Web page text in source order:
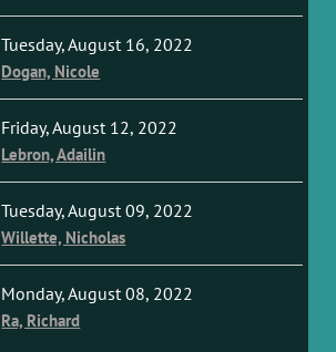
Tuesday, August 16, 2022
Dogan, Nicole
Friday, August 12, 2022
Lebron, Adailin
Tuesday, August 09, 2022
Willette, Nicholas
Monday, August 08, 2022
Ra, Richard